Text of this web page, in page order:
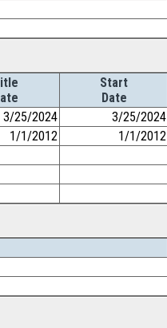
Start
Date
3/25/2024
3/25/2024
1/1/2012
1/1/2012